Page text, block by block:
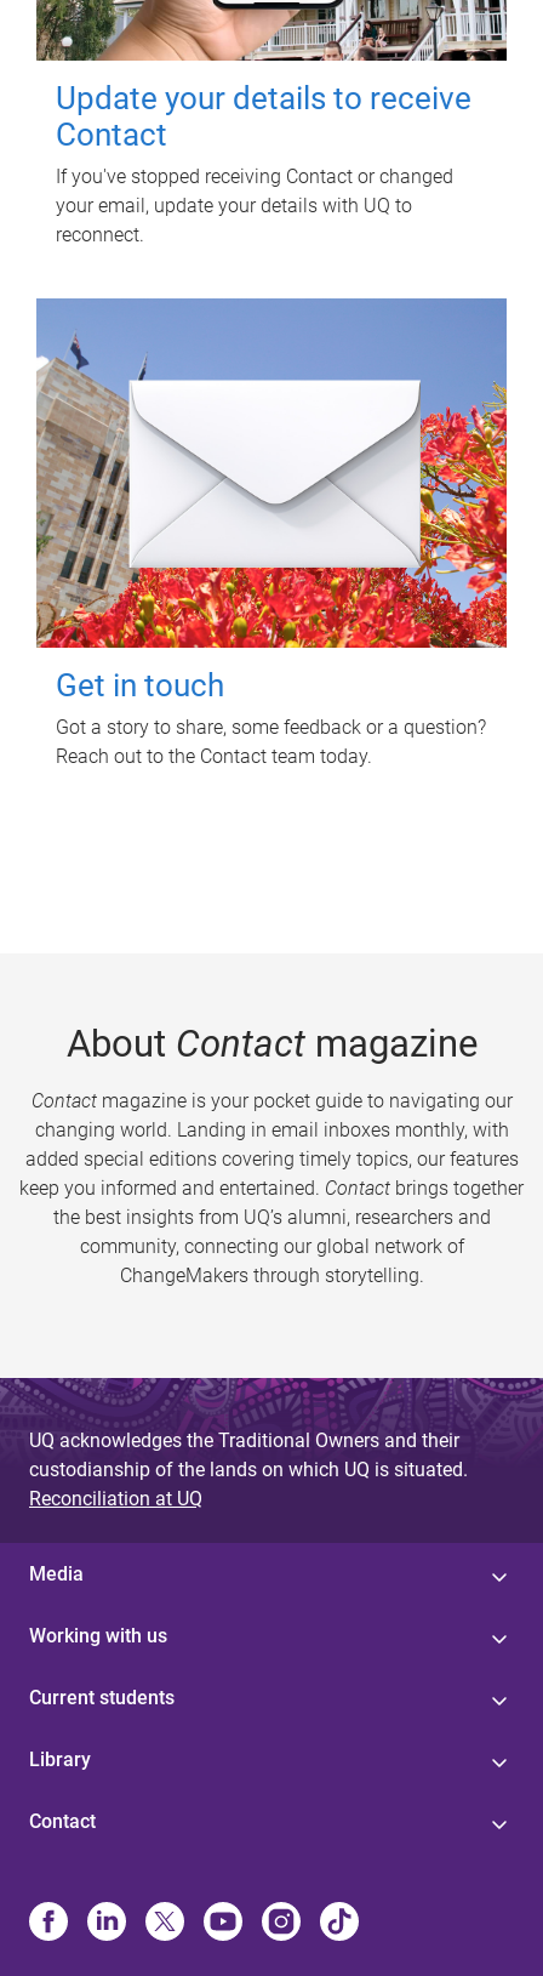
Update your details to receive
Contact
If you've stopped receiving Contact or changed
your email, update your details with UQ to
reconnect.
Get in touch
Got a story to share, some feedback or a question?
Reach out to the Contact team today.
About Contactmagazine
Contactmagazine is your pocket guide to navigating our
changing world. Landing in email inboxes monthly, with
added special editions covering timely topics, our features
keep you informed and entertained. Contact brings together
the best insights from UQ’s alumni, researchers and
community, connecting our global network of
ChangeMakers through storytelling.
UQ acknowledges the Traditional Owners and their
custodianship of the lands on which UQ is situated.
Reconciliation at UQ
Media
Working with us
Current students
Library
Contact